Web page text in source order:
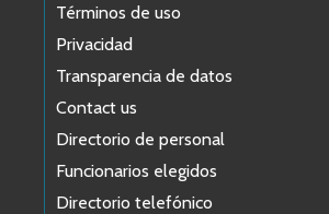
Términos de uso
Privacidad
Transparencia de datos
Contact us
Directorio de personal
Funcionarios elegidos
Directorio telefónico